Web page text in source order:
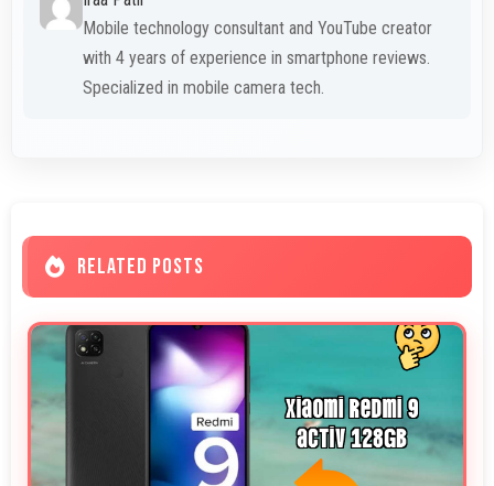
Mobile technology consultant and YouTube creator
with 4 years of experience in smartphone reviews.
Specialized in mobile camera tech.
RELATED POSTS